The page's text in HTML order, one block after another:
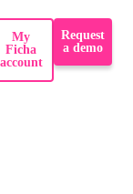
My
Ficha
account
Request
a demo